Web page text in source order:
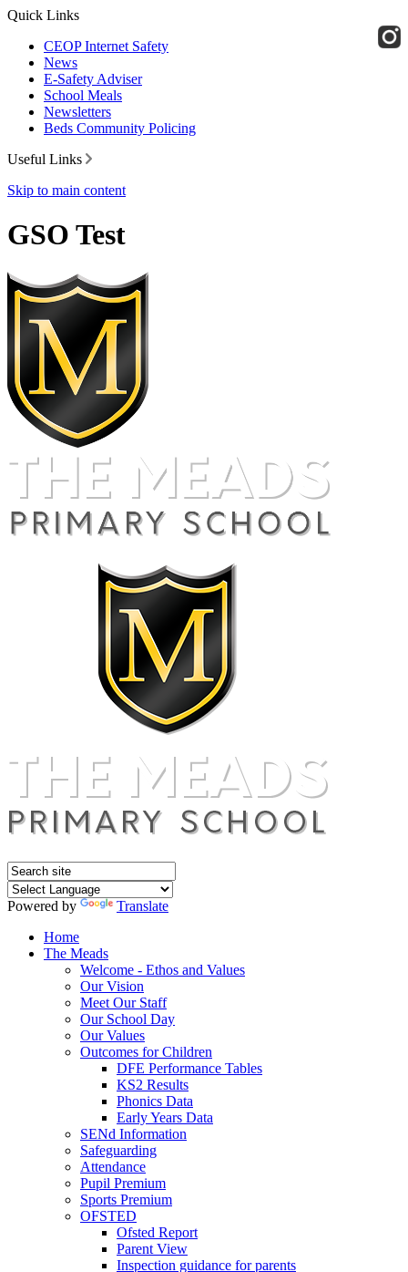
Quick Links
CEOP Internet Safety
News
E-Safety Adviser
School Meals
Newsletters
Beds Community Policing
Useful Links
Skip to main content
GSO Test
Powered by
Translate
Home
The Meads
Welcome - Ethos and Values
Our Vision
Meet Our Staff
Our School Day
Our Values
Outcomes for Children
DFE Performance Tables
KS2 Results
Phonics Data
Early Years Data
SENd Information
Safeguarding
Attendance
Pupil Premium
Sports Premium
OFSTED
Ofsted Report
Parent View
Inspection guidance for parents